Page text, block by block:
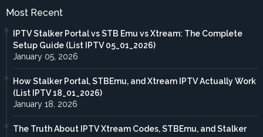
Most Recent
IPTV Stalker Portal vs STB Emu vs Xtream: The Complete
Setup Guide (List IPTV 05_01_2026)
January 05, 2026
How Stalker Portal, STBEmu, and Xtream IPTV Actually Work
(List IPTV 18_01_2026)
January 18, 2026
The Truth About IPTV Xtream Codes, STBEmu, and Stalker